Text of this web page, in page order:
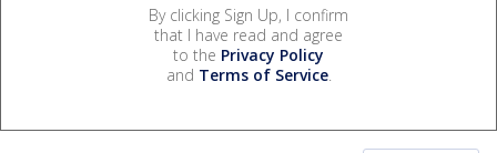
By clicking Sign Up, I confirm
that I have read and agree
to the Privacy Policy
and Terms of Service.